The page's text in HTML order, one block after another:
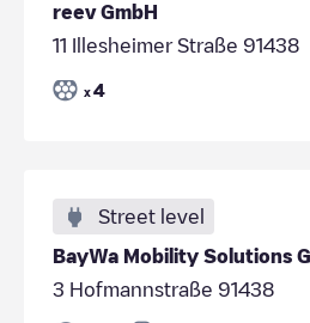
reev GmbH
11 Illesheimer Straße 91438
x 4
Street level
3 Hofmannstraße 91438